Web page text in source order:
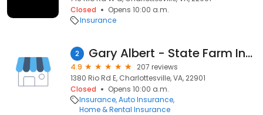
Closed
Opens 10:00 a.m.
Insurance
2 Gary Albert - State Farm Insurance Agent
4.9
207 reviews
1380 Rio Rd E, Charlottesville, VA, 22901
Closed
Opens 10:00 a.m.
Insurance Auto Insurance
Home & Rental Insurance